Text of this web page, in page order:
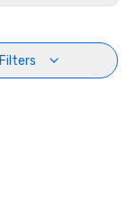
Filters